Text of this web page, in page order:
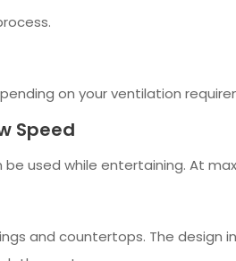
on your ventilation
Speed
used while entertaining. At
and countertops. The